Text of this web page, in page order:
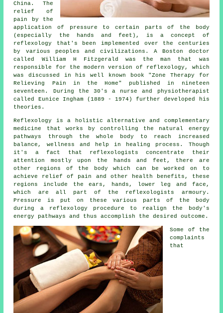
China. The
relief of
pain by the
application of pressure to certain parts of the body
(especially the hands and feet), is a concept of
reflexology that's been implemented over the centuries
by various peoples and civilizations. A Boston doctor
called William H Fitzgerald was the man that was
responsible for the modern version of reflexology, which
was discussed in his well known book "Zone Therapy for
Relieving Pain in the Home" published in nineteen
seventeen. During the 30's a nurse and physiotherapist
called Eunice Ingham (1889 - 1974) further developed his
theories.
Reflexology
is a holistic alternative and complementary
medicine that works by controlling the natural energy
pathways
through the whole body to reach increased
balance, wellness and help in healing process. Though
it's a fact that reflexologists concentrate their
attention mostly upon the hands and feet, there are
other regions of the body which can be worked on to
achieve relief of pain and other health benefits, these
regions include the ears, hands, lower leg and face,
which are all part of the reflexologists armoury.
Pressure is put on these various parts of the body
during a reflexology procedure to realign the body's
energy pathways and thus accomplish the desired outcome.
Some of the
complaints
that